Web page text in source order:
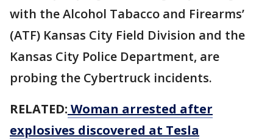
with the Alcohol Tabacco and Firearms’
(ATF) Kansas City Field Division and the
Kansas City Police Department, are
probing the Cybertruck incidents.
RELATED: Woman arrested after
explosives discovered at Tesla